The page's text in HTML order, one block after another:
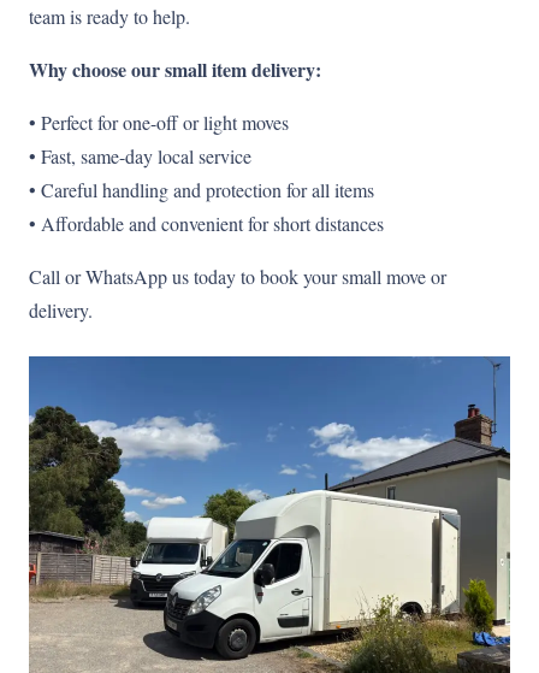
team is ready to help.
Why choose our small item delivery:
• Perfect for one-off or light moves
• Fast, same-day local service
• Careful handling and protection for all items
• Affordable and convenient for short distances
Call or WhatsApp us today to book your small move or
delivery.